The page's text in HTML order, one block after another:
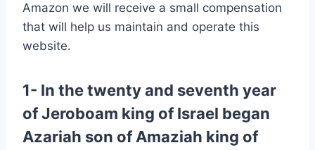
Amazon we will receive a small compensation
that will help us maintain and operate this
website.
1- In the twenty and seventh year
of Jeroboam king of Israel began
Azariah son of Amaziah king of